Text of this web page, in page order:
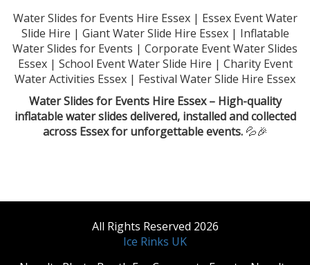
Water Slides for Events Hire Essex | Essex Event Water
Slide Hire | Giant Water Slide Hire Essex | Inflatable
Water Slides for Events | Corporate Event Water Slides
Essex | School Event Water Slide Hire | Charity Event
Water Activities Essex | Festival Water Slide Hire Essex
Water Slides for Events Hire Essex – High-quality
inflatable water slides delivered, installed and collected
across Essex for unforgettable events.💦🎉
All Rights Reserved 2026
Ice Rinks UK